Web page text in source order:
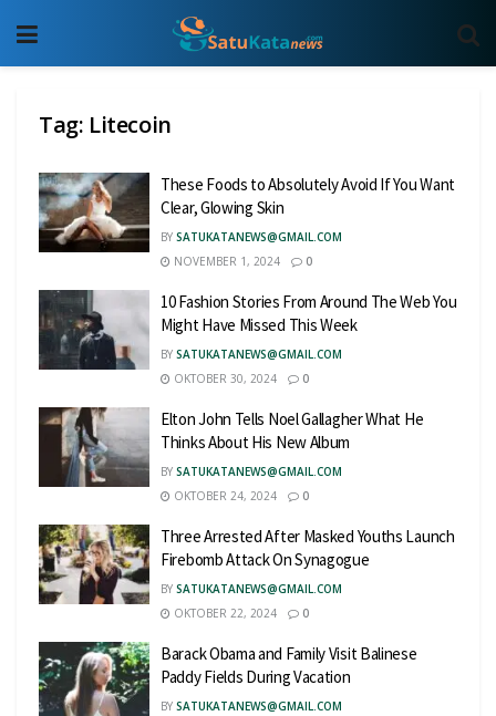
Tag: Litecoin
These Foods to Absolutely Avoid If You Want
Clear, Glowing Skin
BY SATUKATANEWS@GMAIL.COM
NOVEMBER 1, 2024
0
10 Fashion Stories From Around The Web You
Might Have Missed This Week
BY SATUKATANEWS@GMAIL.COM
OKTOBER 30, 2024
0
Elton John Tells Noel Gallagher What He
Thinks About His New Album
BY SATUKATANEWS@GMAIL.COM
OKTOBER 24, 2024
0
Three Arrested After Masked Youths Launch
Firebomb Attack On Synagogue
BY SATUKATANEWS@GMAIL.COM
OKTOBER 22, 2024
0
Barack Obama and Family Visit Balinese
Paddy Fields During Vacation
BY SATUKATANEWS@GMAIL.COM